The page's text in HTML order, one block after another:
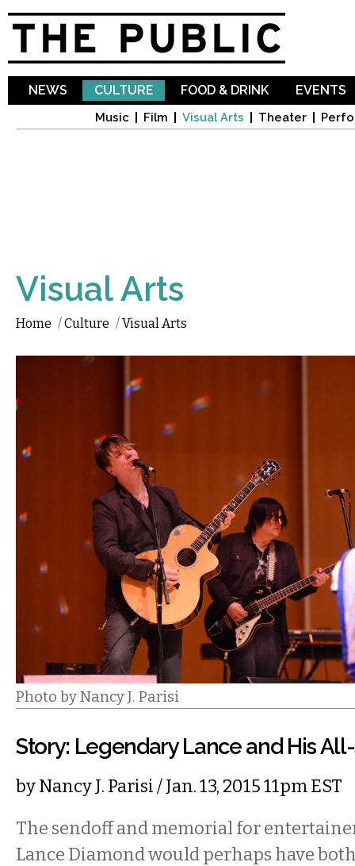
NEWS CULTURE
Music Film Visual Arts Theater
FOOD & DRINK EVENTS
Visual Arts
Home /Culture /Visual Arts
Photo by Nancy J. Parisi
Story: Legendary Lance and His
byNancy J. Parisi/ Jan. 13, 2015 11pm EST
The sendoff and memorial for
Lance Diamond would perhaps have